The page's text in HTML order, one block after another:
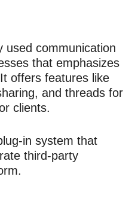
used communication
that emphasizes
offers features like
and threads for
clients.
in system that
third-party